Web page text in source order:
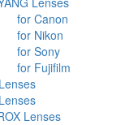
for Canon
for Nikon
for Sony
for Fujifilm
Lenses